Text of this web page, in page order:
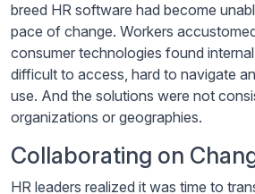
breed HR software had become
pace of change. Workers
consumer technologies found
difficult to access, hard to navigate
use. And the solutions were not
organizations or geographies.
Collaborating on
HR leaders realized it was time to